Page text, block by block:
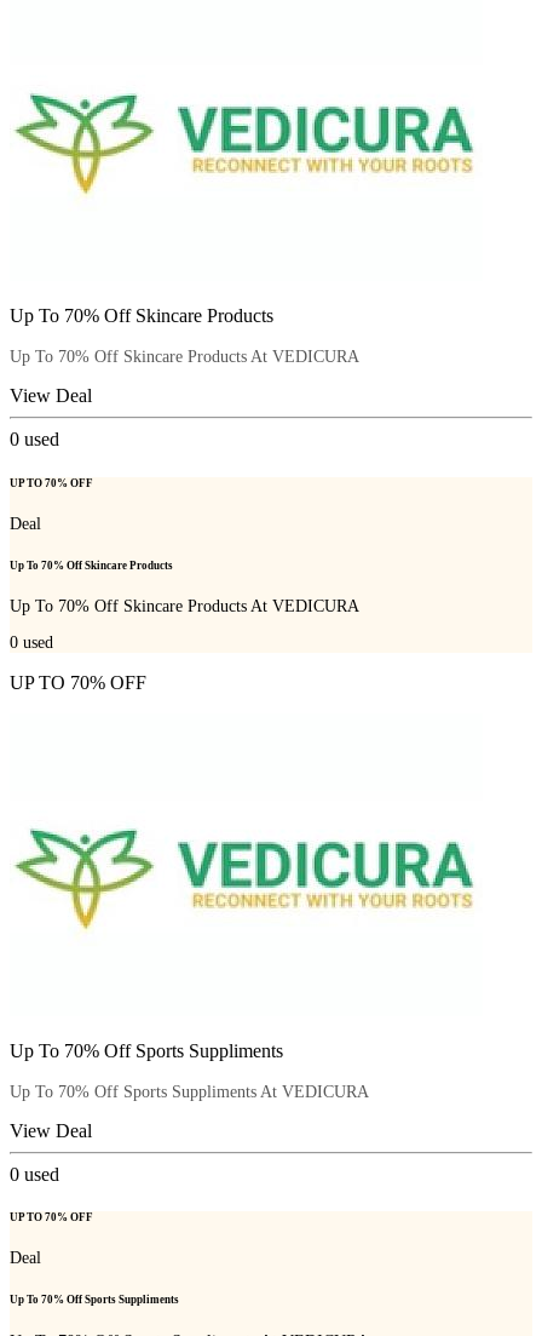
Up To 70% Off Skincare Products
Up To 70% Off Skincare Products At VEDICURA
View Deal
0 used
UP TO 70% OFF
Deal
Up To 70% Off Skincare Products
Up To 70% Off Skincare Products At VEDICURA
0 used
UP TO 70% OFF
Up To 70% Off Sports Suppliments
Up To 70% Off Sports Suppliments At VEDICURA
View Deal
0 used
UP TO 70% OFF
Deal
Up To 70% Off Sports Suppliments